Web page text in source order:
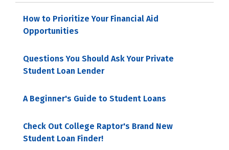
How to Prioritize Your Financial Aid
Opportunities
Questions You Should Ask Your Private
Student Loan Lender
A Beginner's Guide to Student Loans
Check Out College Raptor's Brand New
Student Loan Finder!